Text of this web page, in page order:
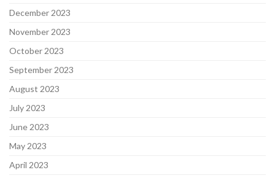
December 2023
November 2023
October 2023
September 2023
August 2023
July 2023
June 2023
May 2023
April 2023